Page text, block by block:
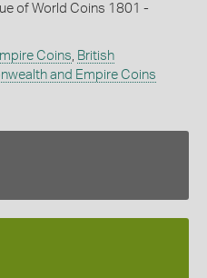
of World Coins 1801 -
Coins
British
and Empire Coins